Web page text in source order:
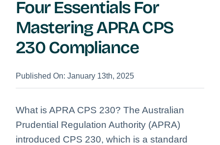
Four Essentials For
Mastering APRA CPS
230 Compliance
Published On: January 13th, 2025
What is APRA CPS 230? The Australian
Prudential Regulation Authority (APRA)
introduced CPS 230, which is a standard